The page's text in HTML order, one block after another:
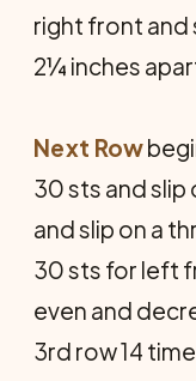
right front
2¼ inches
Next Row
30 sts and slip
and slip on a
30 sts for left
even and
3rd row 14